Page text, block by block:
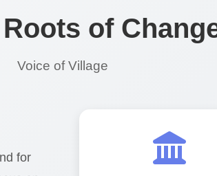
of
Voice of Village
for